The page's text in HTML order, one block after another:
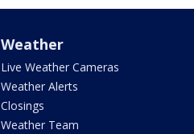
Weather
Live Weather Cameras
Weather Alerts
Closings
Weather Team